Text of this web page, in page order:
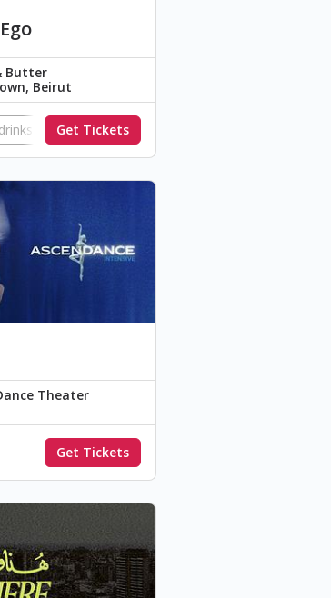
aeterna Lost in the System
Butter
Beirut
Networking
Get Tickets
Theater
Get Tickets